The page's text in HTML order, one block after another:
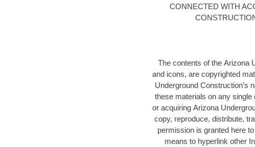
CONNECTED WITH
The contents of the Arizona
and icons, are copyrighted
Underground Construction’s
these materials on any
or acquiring Arizona
copy, reproduce, distribute,
permission is granted here
means to hyperlink other